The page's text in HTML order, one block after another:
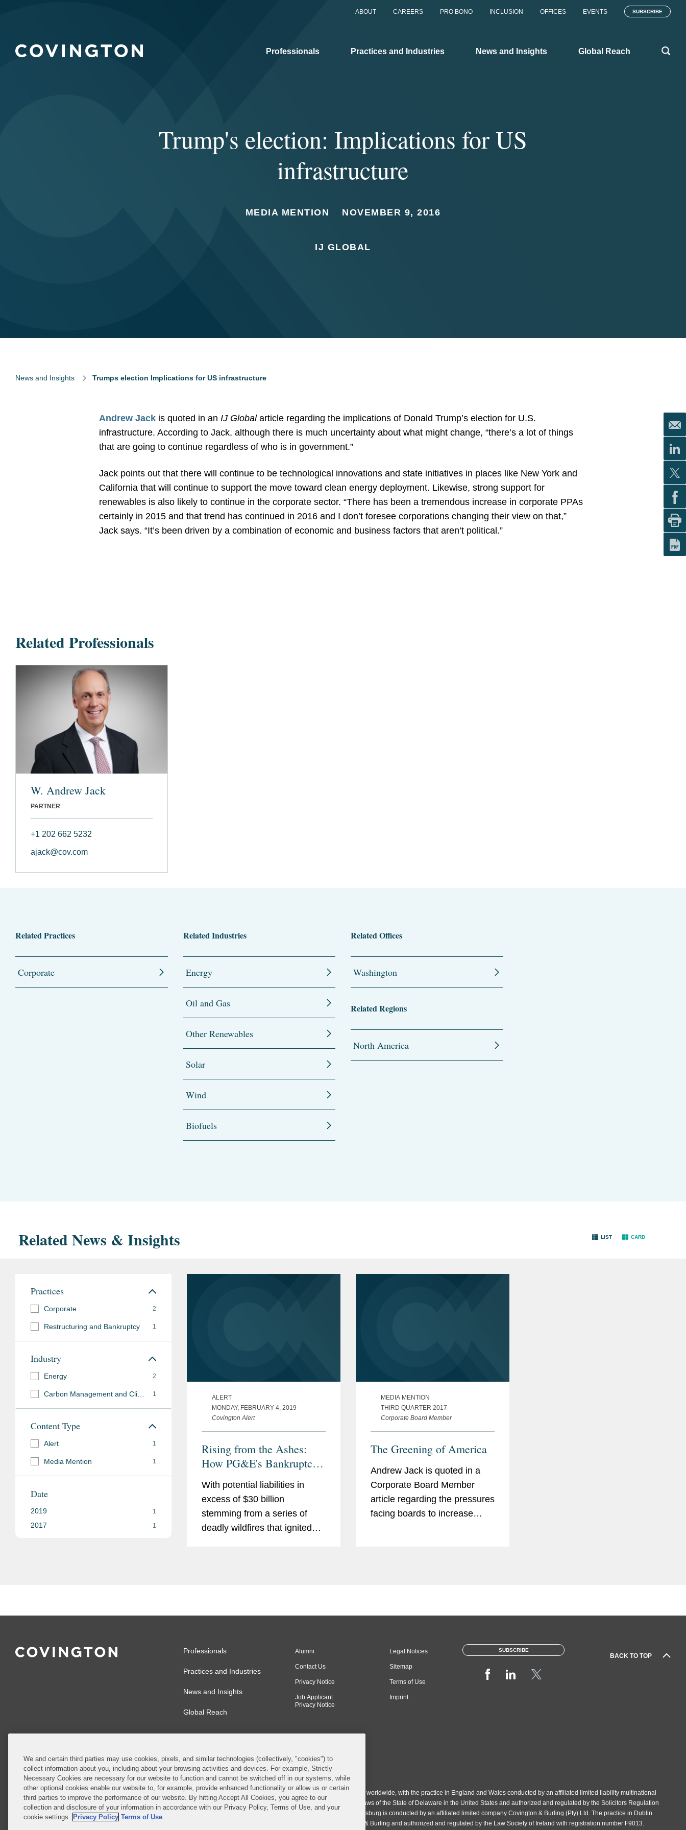
ABOUT CAREERS PRO BONO INCLUSION OFFICES EVENTS SUBSCRIBE
Professionals Practices and Industries News and Insights Global Reach
Trump's election: Implications for US
infrastructure
MEDIA MENTION NOVEMBER 9, 2016
IJ GLOBAL
News and Insights Trumps election Implications for US infrastructure
Andrew Jack is quoted in anIJ Globalarticle regarding the implications of Donald Trump’s election for U.S.
infrastructure. According to Jack, although there is much uncertainty about what might change, “there’s a lot of things
that are going to continue regardless of who is in government.”
Jack points out that there will continue to be technological innovations and state initiatives in places like New York and
California that will continue to support the move toward clean energy deployment. Likewise, strong support for
renewables is also likely to continue in the corporate sector. “There has been a tremendous increase in corporate PPAs
certainly in 2015 and that trend has continued in 2016 and I don’t foresee corporations changing their view on that,”
Jack says. “It’s been driven by a combination of economic and business factors that aren’t political.”
Related Professionals
W. Andrew Jack
PARTNER
+1 202 662 5232
ajack@cov.com
Related Practices
Corporate
Related Industries
Energy
Oil and Gas
Other Renewables
Solar
Wind
Biofuels
Related Offices
Washington
Related Regions
North America
Related News & Insights LIST CARD
ALERT
MONDAY, FEBRUARY 4, 2019
Covington Alert
Rising from the Ashes:
How PG&E's Bankruptcy
Threatens the Energy
Sector and California's
Progress on Climate
Change
With potential liabilities in
excess of $30 billion
stemming from a series of
deadly wildfires that ignited
MEDIA MENTION
THIRD QUARTER 2017
Corporate Board Member
The Greening of America
Andrew Jack is quoted in a
Corporate Board Member
article regarding the pressures
facing boards to increase
Practices
Corporate 2
Restructuring and Bankruptcy 1
Industry
Energy 2
1
Content Type
Alert 1
Media Mention 1
Date
2019 1
2017 1
BACK TO TOP
Professionals
Practices and Industries
News and Insights
Global Reach
Alumni
Contact Us
Privacy Notice
Job Applicant
Privacy Notice
Legal Notices
Sitemap
Terms of Use
Imprint
SUBSCRIBE
© 2026 Covington & Burling LLP. All Rights Reserved.
Covington & Burling LLP operates as a limited liability partnership worldwide, with the practice in England and Wales conducted by an affiliated limited liability multinational
partnership, Covington & Burling LLP, which is formed under the laws of the State of Delaware in the United States and authorized and regulated by the Solicitors Regulation
Authority with registration number 77071. The practice in Johannesburg is conducted by an affiliated limited company Covington & Burling (Pty) Ltd. The practice in Dublin
Ireland is through a general affiliated Irish partnership, Covington & Burling and authorized and regulated by the Law Society of Ireland with registration number F9013.
We and certain third parties may use cookies, pixels, and similar technologies (collectively, "cookies") to
collect information about you, including about your browsing activities and devices. For example, Strictly
Necessary Cookies are necessary for our website to function and cannot be switched off in our systems, while
other optional cookies enable our website to, for example, provide enhanced functionality or allow us or certain
third parties to improve the performance of our website. By hitting Accept All Cookies, you agree to our
collection and disclosure of your information in accordance with our Privacy Policy, Terms of Use, and your
cookie settings. Privacy Policy Terms of Use